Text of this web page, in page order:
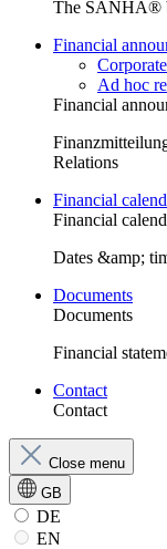
The SANHA®
Financial
Ad hoc
Financial
Relations
Financial
Financial
Dates &amp;
Documents
Documents
Financial
Contact
Contact
Close menu
GB
DE
EN